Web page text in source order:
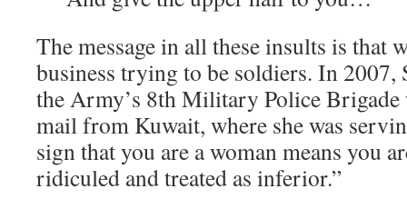
The message in all these insults is that
business trying to be soldiers. In 2007,
the Army’s 8th Military Police Brigade
mail from Kuwait, where she was
sign that you are a woman means you
ridiculed and treated as inferior.”